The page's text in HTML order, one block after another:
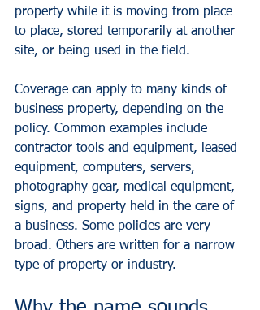
property while it is moving from place
to place, stored temporarily at another
site, or being used in the field.
Coverage can apply to many kinds of
business property, depending on the
policy. Common examples include
contractor tools and equipment, leased
equipment, computers, servers,
photography gear, medical equipment,
signs, and property held in the care of
a business. Some policies are very
broad. Others are written for a narrow
type of property or industry.